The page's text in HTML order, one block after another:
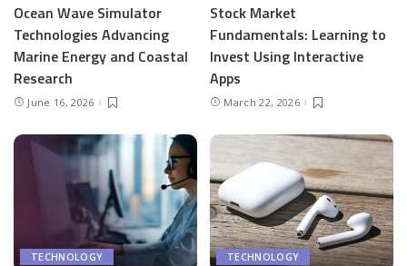
Ocean Wave Simulator
Technologies Advancing
Marine Energy and Coastal
Research
June 16, 2026
Stock Market
Fundamentals: Learning to
Invest Using Interactive
Apps
March 22, 2026
TECHNOLOGY TECHNOLOGY